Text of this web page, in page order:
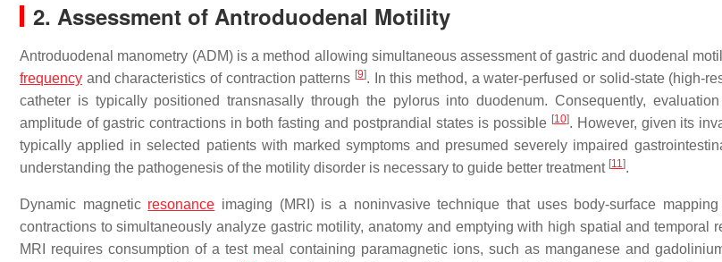
2. Assessment of Antroduodenal Motility
Antroduodenal manometry (ADM) is a method allowing simultaneous assessment of gastric and duodenal
frequency and characteristics of contraction patterns [9]. In this method, a water-perfused or solid-state (high-
catheter is typically positioned transnasally through the pylorus into duodenum. Consequently,
amplitude of gastric contractions in both fasting and postprandial states is possible [10]. However, given its
typically applied in selected patients with marked symptoms and presumed severely impaired
understanding the pathogenesis of the motility disorder is necessary to guide better treatment [11].
Dynamic magnetic resonance imaging (MRI) is a noninvasive technique that uses body-surface
contractions to simultaneously analyze gastric motility, anatomy and emptying with high spatial and temporal
MRI requires consumption of a test meal containing paramagnetic ions, such as manganese and